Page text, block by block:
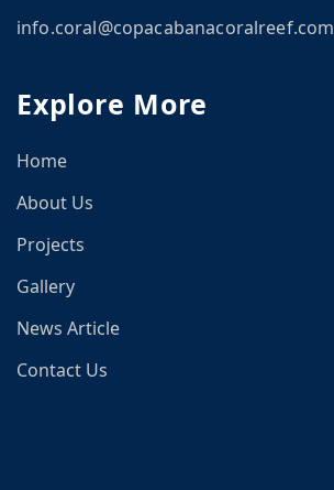
info.coral@copacabanacoralreef.com
Explore More
Home
About Us
Projects
Gallery
News Article
Contact Us